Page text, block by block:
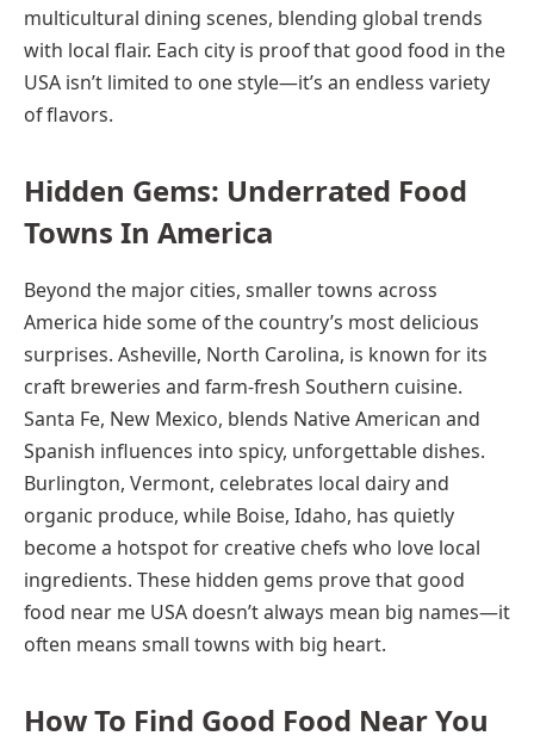
multicultural dining scenes, blending global trends
with local flair. Each city is proof that good food in the
USA isn’t limited to one style—it’s an endless variety
of flavors.
Hidden Gems: Underrated Food
Towns In America
Beyond the major cities, smaller towns across
America hide some of the country’s most delicious
surprises. Asheville, North Carolina, is known for its
craft breweries and farm-fresh Southern cuisine.
Santa Fe, New Mexico, blends Native American and
Spanish influences into spicy, unforgettable dishes.
Burlington, Vermont, celebrates local dairy and
organic produce, while Boise, Idaho, has quietly
become a hotspot for creative chefs who love local
ingredients. These hidden gems prove that good
food near me USA doesn’t always mean big names—it
often means small towns with big heart.
How To Find Good Food Near You